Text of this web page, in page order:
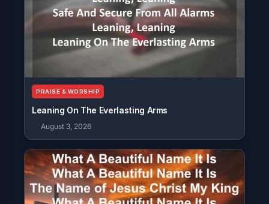
PRAISE & WORSHIP
Leaning On The Everlasting Arms
August 3, 2026